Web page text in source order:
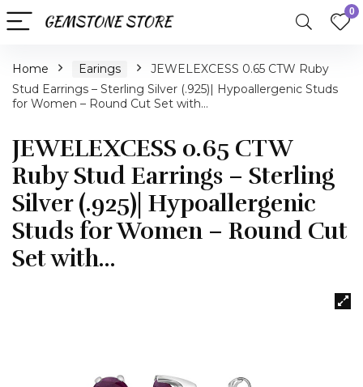
0
Home Earings
JEWELEXCESS 0.65 CTW Ruby
Stud Earrings – Sterling Silver (.925)| Hypoallergenic Studs
for Women – Round Cut Set with…
JEWELEXCESS 0.65 CTW
Ruby Stud Earrings – Sterling
Silver (.925)| Hypoallergenic
Studs for Women – Round Cut
Set with…